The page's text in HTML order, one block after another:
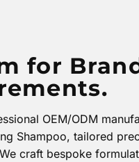
for
OEM/ODM
Shampoo, tailored
craft bespoke